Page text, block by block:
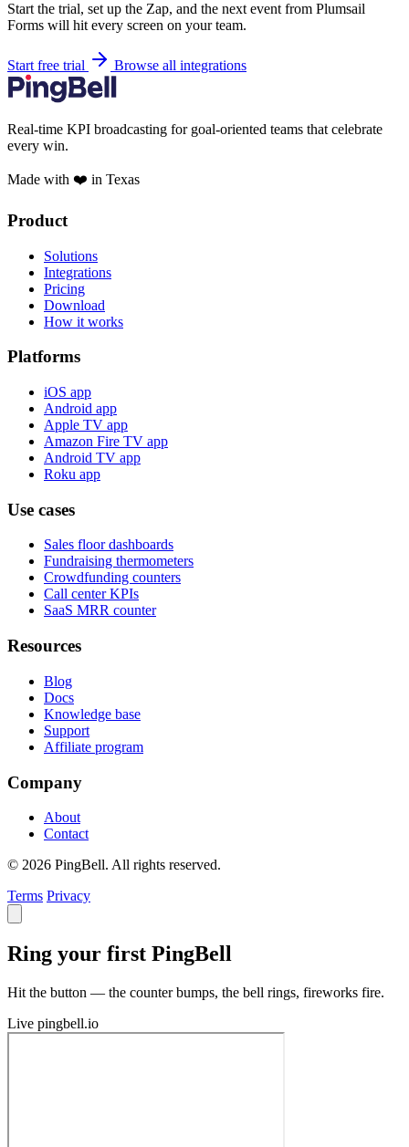
Start the trial, set up the Zap, and the next event from Plumsail
Forms will hit every screen on your team.
Start free trial Browse all integrations
Real-time KPI broadcasting for goal-oriented teams that celebrate
every win.
Made with ❤️ in Texas
Product
Solutions
Integrations
Pricing
Download
How it works
Platforms
iOS app
Android app
Apple TV app
Amazon Fire TV app
Android TV app
Roku app
Use cases
Sales floor dashboards
Fundraising thermometers
Crowdfunding counters
Call center KPIs
SaaS MRR counter
Resources
Blog
Docs
Knowledge base
Support
Affiliate program
Company
About
Contact
© 2026 PingBell. All rights reserved.
Terms Privacy
Ring your first PingBell
Hit the button — the counter bumps, the bell rings, fireworks fire.
Live pingbell.io